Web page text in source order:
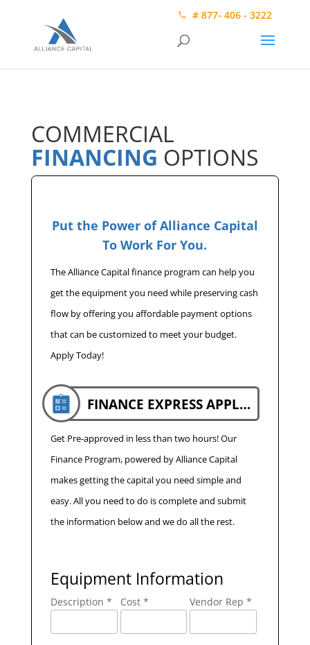
# 877- 406 - 3222
COMMERCIAL
FINANCING OPTIONS
Put the Power of Alliance Capital
To Work For You.
The Alliance Capital finance program can help you
get the equipment you need while preserving cash
flow by offering you affordable payment options
that can be customized to meet your budget.
Apply Today!
FINANCE EXPRESS APPLICATION
Get Pre-approved in less than two hours! Our
Finance Program, powered by Alliance Capital
makes getting the capital you need simple and
easy. All you need to do is complete and submit
the information below and we do all the rest.
Equipment Information
Description * Cost * Vendor Rep *